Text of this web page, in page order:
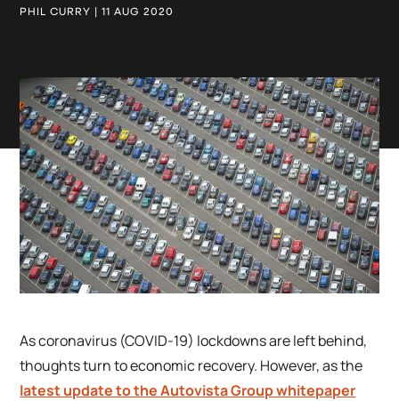
PHIL CURRY | 11 AUG 2020
As coronavirus (COVID-19) lockdowns are left behind,
thoughts turn to economic recovery. However, as the
latest update to the Autovista Group whitepaper